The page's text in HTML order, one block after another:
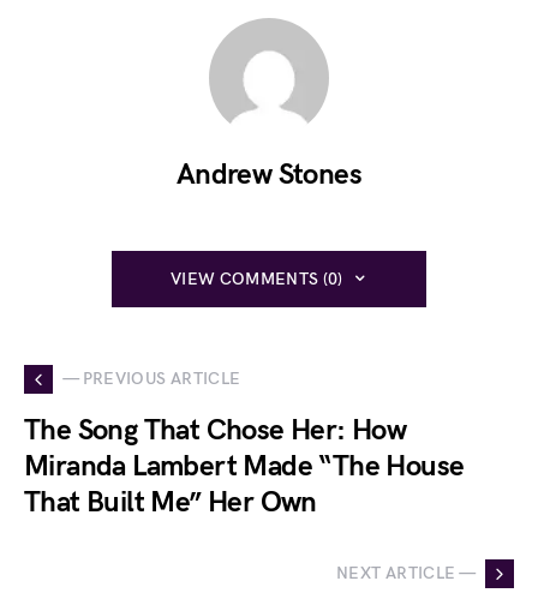
Andrew Stones
VIEW COMMENTS (0)
— PREVIOUS ARTICLE
The Song That Chose Her: How
Miranda Lambert Made “The House
That Built Me” Her Own
NEXT ARTICLE —